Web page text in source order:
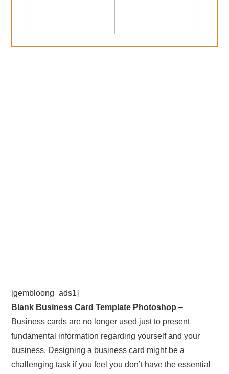
[gembloong_ads1]
Blank Business Card Template Photoshop –
Business cards are no longer used just to present
fundamental information regarding yourself and your
business. Designing a business card might be a
challenging task if you feel you don’t have the essential